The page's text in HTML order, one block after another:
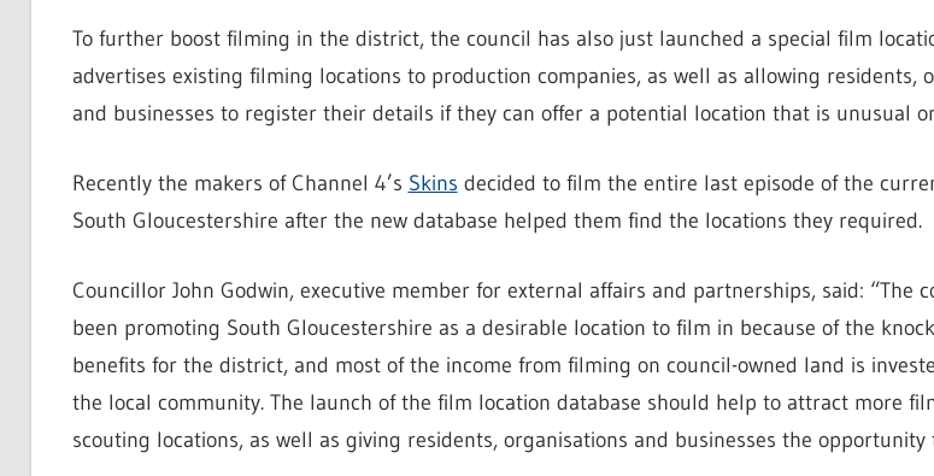
To further boost filming in the district, the council has also just launched a special film
advertises existing filming locations to production companies, as well as allowing residents,
and businesses to register their details if they can offer a potential location that is unusual
Recently the makers of Channel 4’s Skins decided to film the entire last episode of the
South Gloucestershire after the new database helped them find the locations they required.
Councillor John Godwin, executive member for external affairs and partnerships, said: “The
been promoting South Gloucestershire as a desirable location to film in because of the
benefits for the district, and most of the income from filming on council-owned land is
the local community. The launch of the film location database should help to attract more
scouting locations, as well as giving residents, organisations and businesses the opportunity